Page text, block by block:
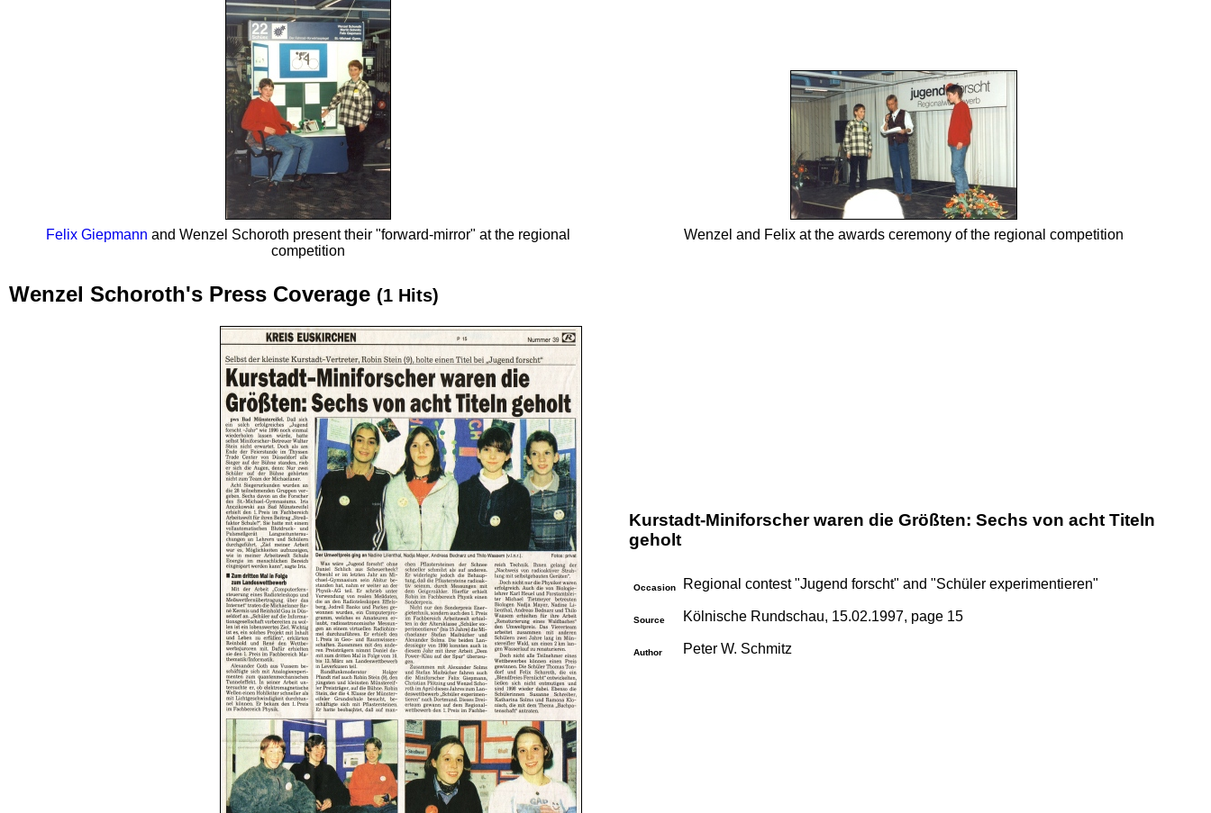
Felix Giepmann and Wenzel Schoroth present their "forward-mirror" at the regional
competition
Wenzel and Felix at the awards ceremony of the regional competition
Wenzel Schoroth's Press Coverage (1 Hits)
Kurstadt-Miniforscher waren die Größten: Sechs von acht Titeln
geholt
Occasion Regional contest "Jugend forscht" and "Schüler experimentieren"
Source Kölnische Rundschau, 15.02.1997, page 15
Author Peter W. Schmitz